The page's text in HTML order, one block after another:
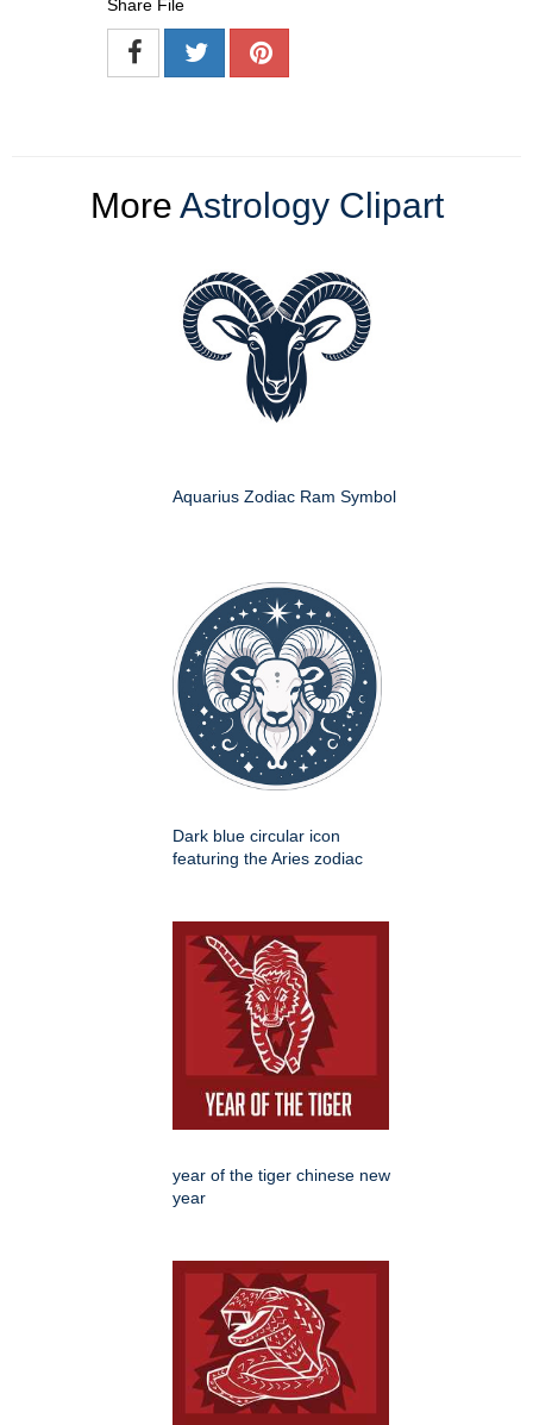
Share File
More Astrology Clipart
Aquarius Zodiac Ram Symbol
Dark blue circular icon
featuring the Aries zodiac
year of the tiger chinese new
year